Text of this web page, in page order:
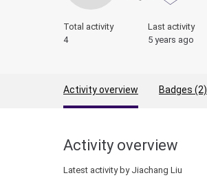
Total activity
4
Last activity
5 years ago
Activity overview Badges (2)
Activity overview
Latest activity by Jiachang Liu